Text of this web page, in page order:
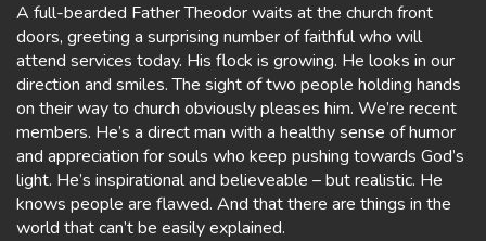
A full-bearded Father Theodor waits at the church front
doors, greeting a surprising number of faithful who will
attend services today. His flock is growing. He looks in our
direction and smiles. The sight of two people holding hands
on their way to church obviously pleases him. We’re recent
members. He’s a direct man with a healthy sense of humor
and appreciation for souls who keep pushing towards God’s
light. He’s inspirational and believeable – but realistic. He
knows people are flawed. And that there are things in the
world that can’t be easily explained.